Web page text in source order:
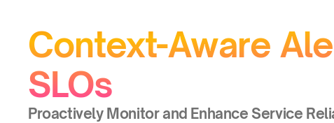
Context-Aware
SLOs
Proactively Monitor and Enhance Service